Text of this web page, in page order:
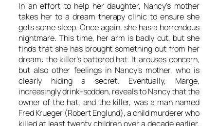
In an effort to help her daughter, Nancy’s mother
takes her to a dream therapy clinic to ensure she
gets some sleep. Once again, she has a horrendous
nightmare. This time, her arm is badly cut, but she
finds that she has brought something out from her
dream: the killer’s battered hat. It arouses concern,
but also other feelings in Nancy’s mother, who is
clearly hiding a secret. Eventually, Marge,
increasingly drink-sodden, reveals to Nancy that the
owner of the hat, and the killer, was a man named
Fred Krueger (Robert Englund), a child murderer who
killed at least twenty children over a decade earlier.